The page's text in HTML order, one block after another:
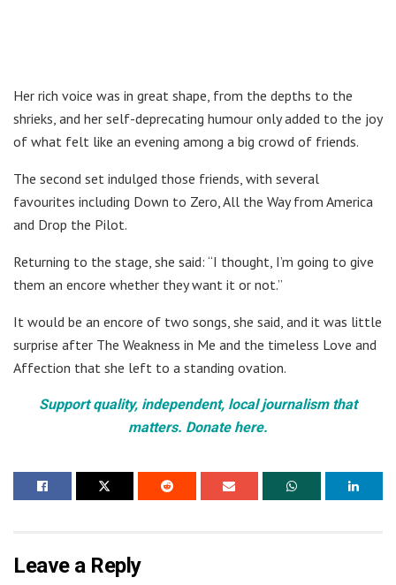
Her rich voice was in great shape, from the depths to the
shrieks, and her self-deprecating humour only added to the joy
of what felt like an evening among a big crowd of friends.
The second set indulged those friends, with several
favourites including Down to Zero, All the Way from America
and Drop the Pilot.
Returning to the stage, she said: “I thought, I’m going to give
them an encore whether they want it or not.”
It would be an encore of two songs, she said, and it was little
surprise after The Weakness in Me and the timeless Love and
Affection that she left to a standing ovation.
Support quality, independent, local journalism that
matters. Donate here.
Leave a Reply